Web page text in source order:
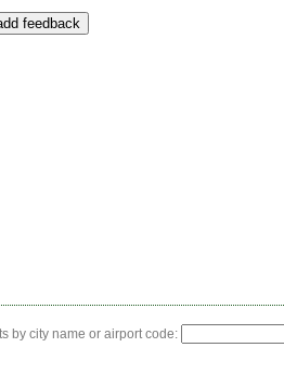
by city name or airport code: